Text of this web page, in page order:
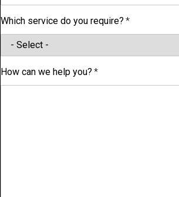
Which service do you require?
How can we help you?